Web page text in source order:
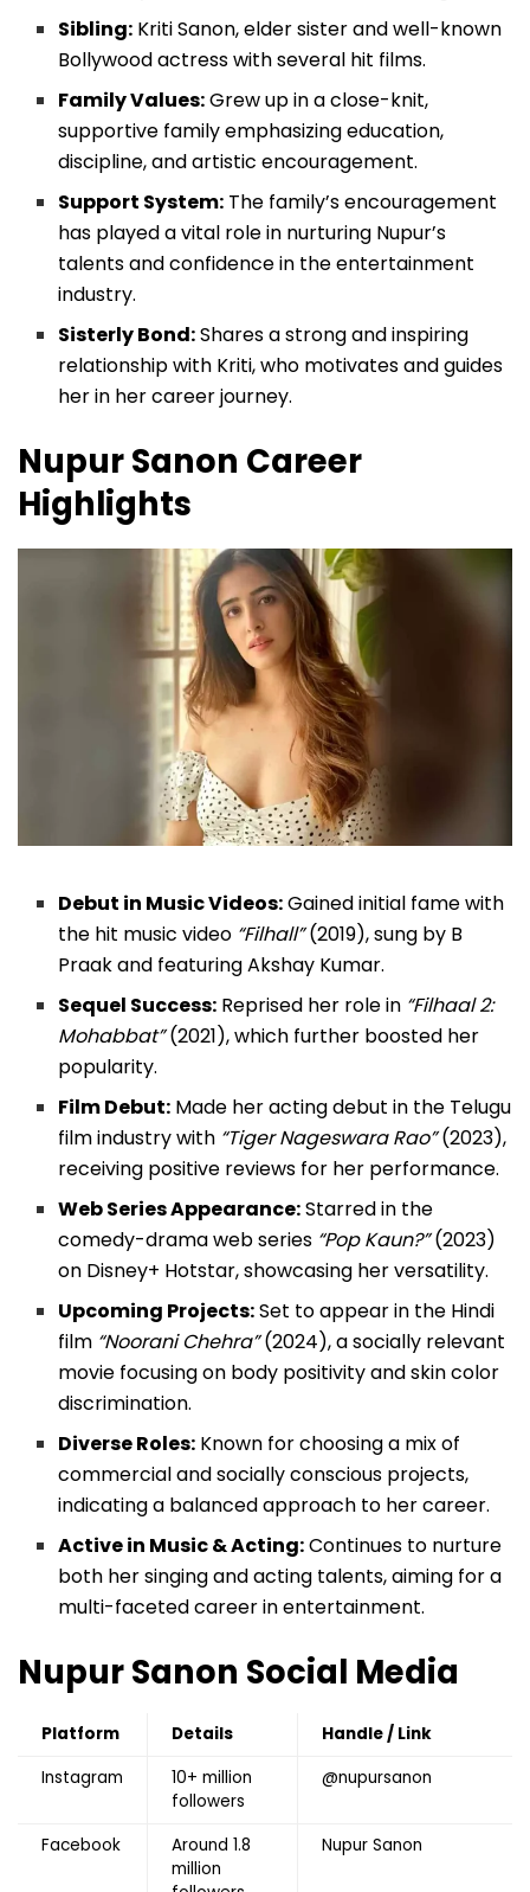
Sibling: Kriti Sanon, elder sister and well-known
Bollywood actress with several hit films.
Family Values:Grew up in a close-knit,
supportive family emphasizing education,
discipline, and artistic encouragement.
Support System: The family’s encouragement
has played a vital role in nurturing Nupur’s
talents and confidence in the entertainment
industry.
Sisterly Bond:Shares a strong and inspiring
relationship with Kriti, who motivates and guides
her in her career journey.
Nupur Sanon Career
Highlights
Debut in Music Videos:Gained initial fame with
the hit music video “Filhall”(2019), sung by B
Praak and featuring Akshay Kumar.
Sequel Success: Reprised her role in “Filhaal 2:
Mohabbat”(2021), which further boosted her
popularity.
Film Debut: Made her acting debut in the Telugu
film industry with “Tiger Nageswara Rao”(2023),
receiving positive reviews for her performance.
Web Series Appearance:Starred in the
comedy-drama web series “Pop Kaun?”(2023)
on Disney+ Hotstar, showcasing her versatility.
Upcoming Projects:Set to appear in the Hindi
film “Noorani Chehra”(2024), a socially relevant
movie focusing on body positivity and skin color
discrimination.
Diverse Roles: Known for choosing a mix of
commercial and socially conscious projects,
indicating a balanced approach to her career.
Active in Music & Acting:Continues to nurture
both her singing and acting talents, aiming for a
multi-faceted career in entertainment.
Nupur Sanon Social Media
Platform Details
Handle / Link
Instagram
10+ million
followers
@nupursanon
Facebook
Around 1.8
million
Nupur Sanon